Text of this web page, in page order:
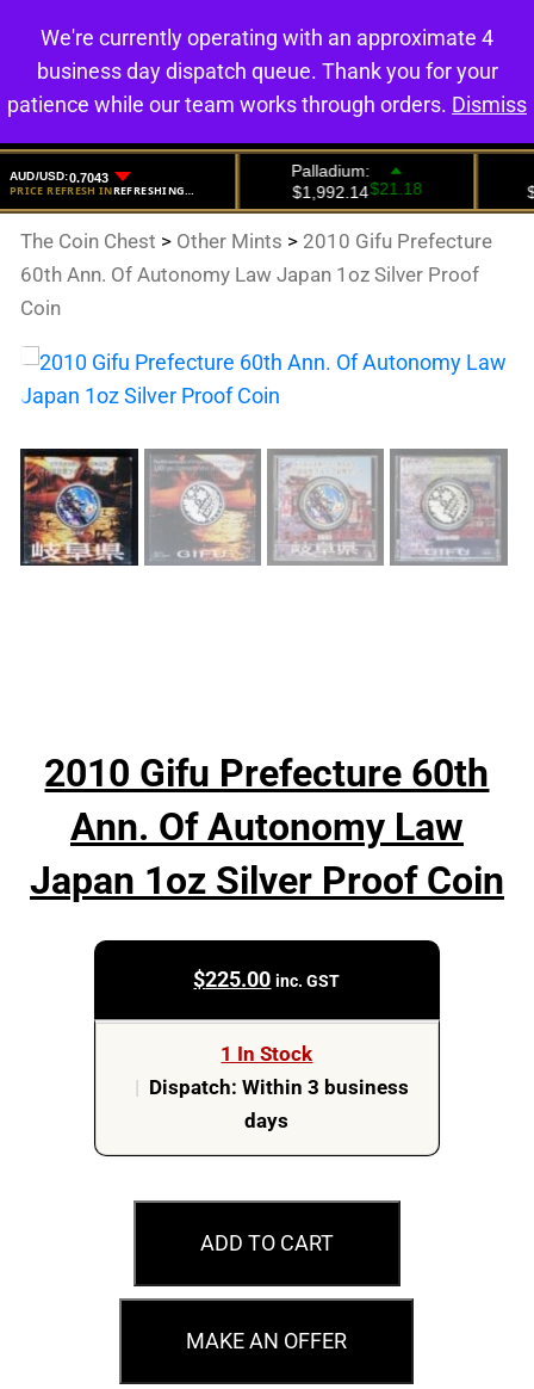
0
The Coin Chest > Other Mints > 2010 Gifu Prefecture
60th Ann. Of Autonomy Law Japan 1oz Silver Proof
Coin
2010 Gifu Prefecture 60th
Ann. Of Autonomy Law
Japan 1oz Silver Proof Coin
$225.00 inc. GST
1 In Stock
| Dispatch: Within 3 business
days
2010
Gifu
60th
Ann.
ADD TO CART
MAKE AN OFFER
We're currently operating with an approximate 4
business day dispatch queue. Thank you for your
patience while our team works through orders. Dismiss